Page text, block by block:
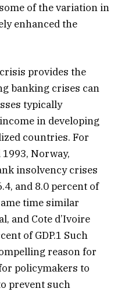
of the variation in
enhanced the
provides the
banking crises can
typically
in developing
countries. For
Norway,
insolvency crises
and 8.0 percent of
time similar
and Cote d’Ivoire
of GDP.1 Such
reason for
policymakers to
prevent such